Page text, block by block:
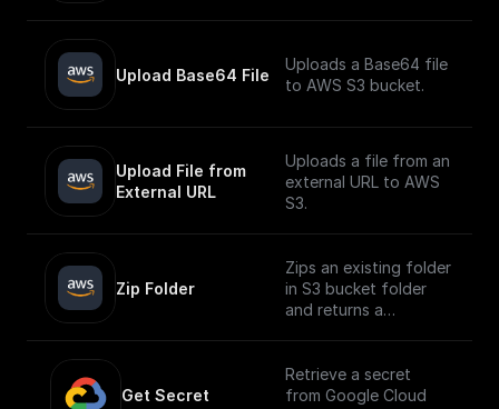
Upload Base64 File
Uploads a Base64 file
to AWS S3 bucket.
Upload File from
External URL
Uploads a file from an
external URL to AWS
S3.
Zip Folder
Zips an existing folder
in S3 bucket folder
and returns a
Get Secret
Retrieve a secret
from Google Cloud